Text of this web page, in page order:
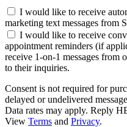
I would like to receive
marketing text messages from
I would like to receive
appointment reminders (if
receive 1-on-1 messages from
to their inquiries.
Consent is not required for
delayed or undelivered
Data rates may apply. Reply
View Terms and Privacy.